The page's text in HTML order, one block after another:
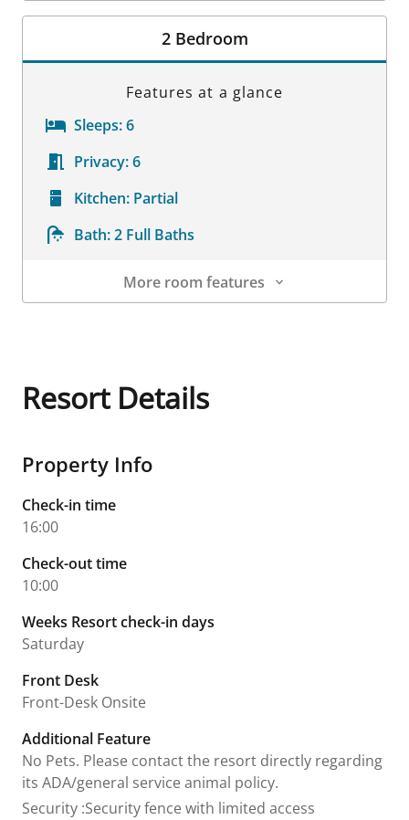
Room Details
2 Bedroom
Features at a glance
Sleeps:6
Privacy:6
Kitchen: Partial
Bath:2 Full Baths
More room features
Resort Details
Property Info
Check-in time
16:00
Check-out time
10:00
Weeks Resort check-in days
Saturday
Front Desk
Front-Desk Onsite
Additional Feature
No Pets. Please contact the resort directly regarding
its ADA/general service animal policy.
Security :Security fence with limited access